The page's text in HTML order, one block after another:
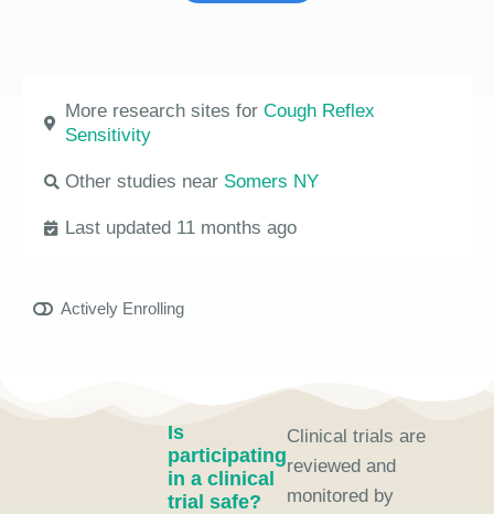
More research sites for Cough Reflex
Sensitivity
Other studies near Somers NY
Last updated 11 months ago
Actively Enrolling
Is
participating
in a clinical
trial safe?
Clinical trials are
reviewed and
monitored by